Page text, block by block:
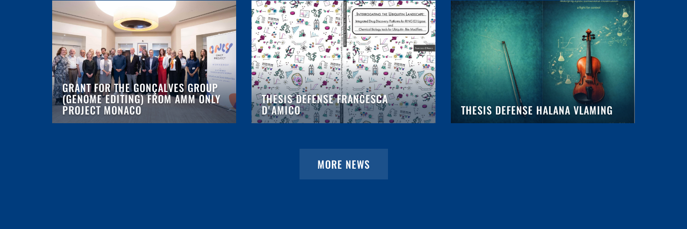
GRANT FOR THE GONÇALVES GROUP
(GENOME EDITING) FROM AMM ONLY
PROJECT MONACO
THESIS DEFENSE FRANCESCA
D'AMICO THESIS DEFENSE HALANA VLAMING
MORE NEWS